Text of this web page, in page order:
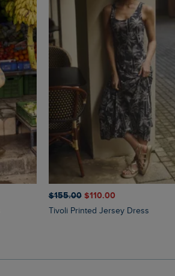
$‌155.00 $‌110.00
Tivoli Printed Jersey Dress